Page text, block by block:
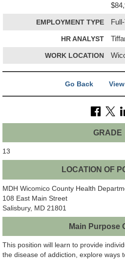
EMPLOYMENT TYPE
HR ANALYST
WORK LOCATION
Go Back
GRADE
13
LOCATION OF
MDH Wicomico County Health
108 East Main Street
Salisbury, MD 21801
Main Purpose
This position will learn to provide
the disease of addiction, explore ways